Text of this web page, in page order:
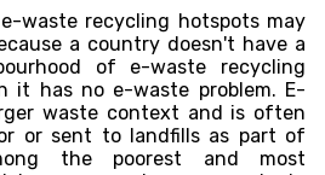
waste recycling hotspots may
a country doesn't have a
of e-waste recycling
it has no e-waste problem. E-
waste context and is often
or sent to landfills as part of
the poorest and most